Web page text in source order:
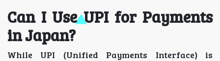
Can I Use UPI for Payments
in Japan?
While UPI (Unified Payments Interface) is